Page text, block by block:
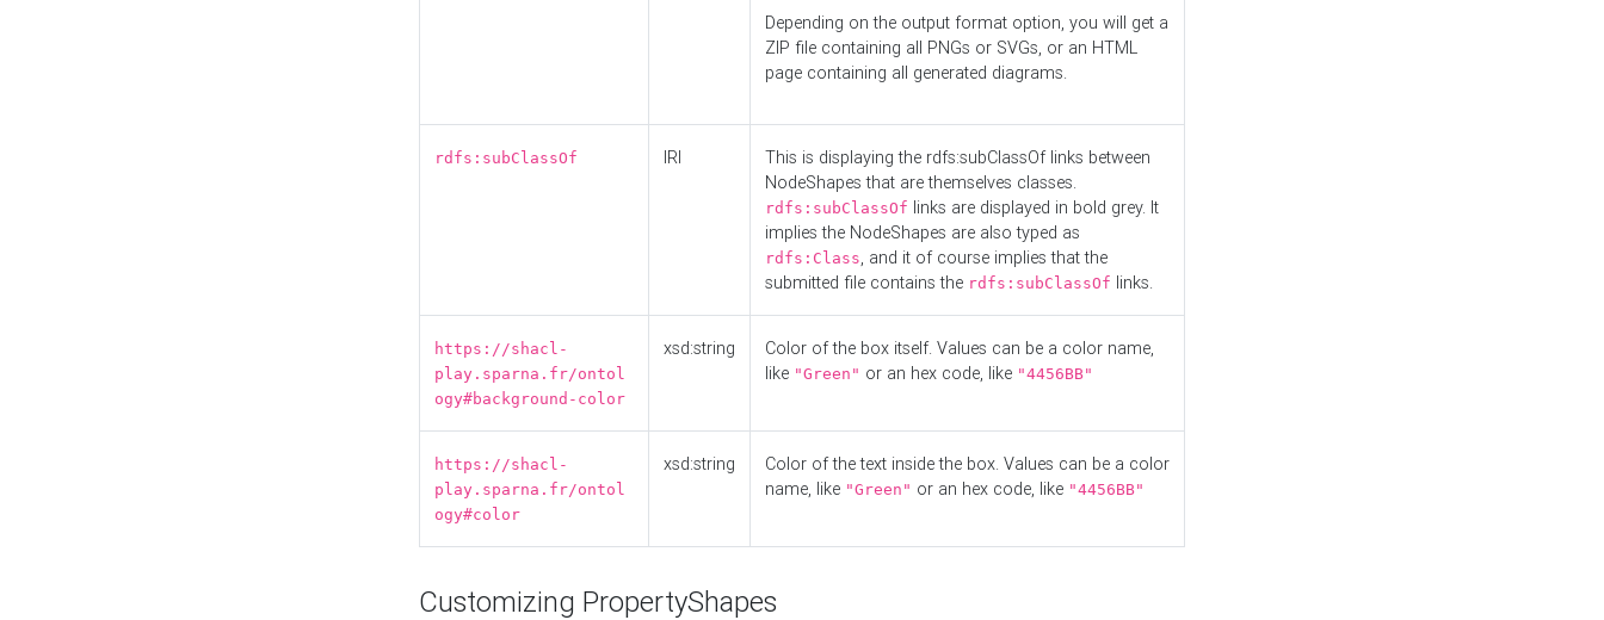
Depending on the output format option, you will get a
ZIP file containing all PNGs or SVGs, or an HTML
page containing all generated diagrams.
rdfs:subClassOf IRI
This is displaying the rdfs:subClassOf links between
NodeShapes that are themselves classes.
rdfs:subClassOf links are displayed in bold grey. It
implies the NodeShapes are also typed as
rdfs:Class, and it of course implies that the
submitted file contains the rdfs:subClassOf links.
https://shacl-
play.sparna.fr/ontol
ogy#background-color
xsd:string
Color of the box itself. Values can be a color name,
like "Green" or an hex code, like "4456BB"
https://shacl-
play.sparna.fr/ontol
ogy#color
xsd:string
Color of the text inside the box. Values can be a color
name, like "Green" or an hex code, like "4456BB"
Customizing PropertyShapes